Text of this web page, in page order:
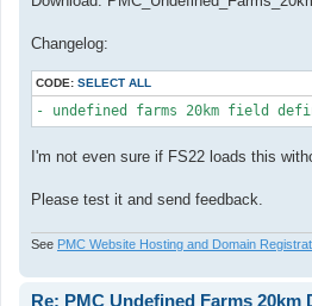
Changelog:
CODE: SELECT ALL
I'm not even sure if FS22 loads this
Please test it and send feedback.
See PMC Website Hosting and Domain
Re: PMC Undefined Farms 20km